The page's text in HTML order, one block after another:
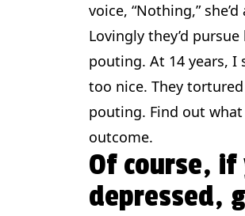
voice, “Nothing,” she’d
Lovingly they’d
pouting. At 14 years, I
too nice. They
pouting. Find out
outcome.
Of course,
depressed,